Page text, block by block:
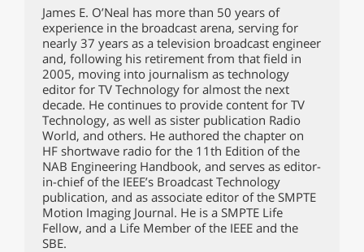
James E. O’Neal has more than 50 years of
experience in the broadcast arena, serving for
nearly 37 years as a television broadcast engineer
and, following his retirement from that field in
2005, moving into journalism as technology
editor for TV Technology for almost the next
decade. He continues to provide content for TV
Technology, as well as sister publication Radio
World, and others. He authored the chapter on
HF shortwave radio for the 11th Edition of the
NAB Engineering Handbook, and serves as editor-
in-chief of the IEEE’s Broadcast Technology
publication, and as associate editor of the SMPTE
Motion Imaging Journal. He is a SMPTE Life
Fellow, and a Life Member of the IEEE and the
SBE.